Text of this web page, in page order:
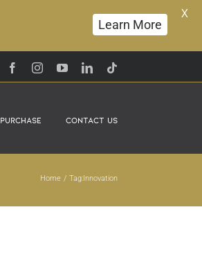
FacebookInstagramYouTubeLinkedIn
Purchase Contact Us
Home Tag:Innovation
Learn More
X